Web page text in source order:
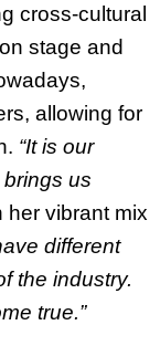
cross-cultural
stage and
allowing for
“It is our
us
her vibrant mix
different
the industry.
true.”